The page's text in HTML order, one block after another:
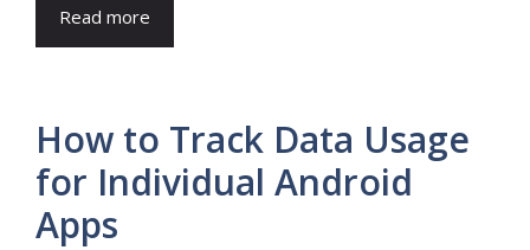
Read more
How to Track Data Usage
for Individual Android
Apps